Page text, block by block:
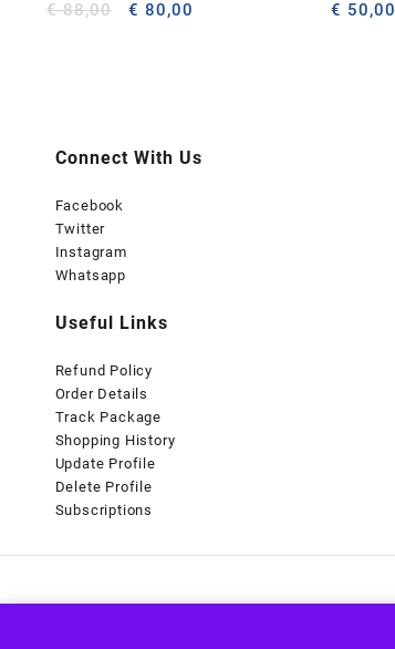
€88,00
Original
€ 80,00 € 50,00
Connect With Us
Facebook
Twitter
Instagram
Whatsapp
Useful Links
Refund Policy
Order Details
Track Package
Shopping History
Update Profile
Delete Profile
Subscriptions